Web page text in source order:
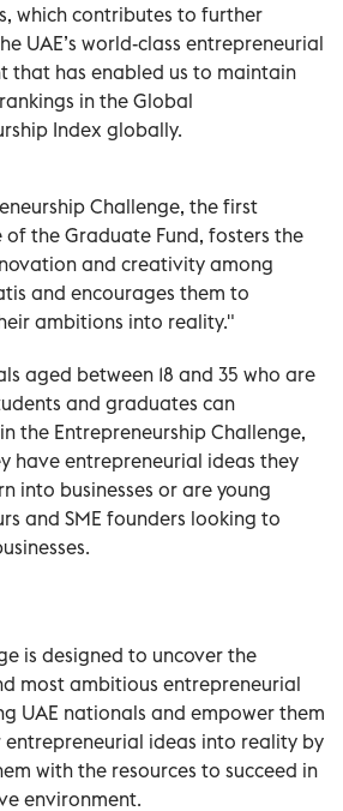
which contributes to further
UAE’s world-class entrepreneurial
that has enabled us to maintain
in the Global
Index globally.
Challenge, the first
the Graduate Fund, fosters the
and creativity among
and encourages them to
ambitions into reality."
aged between 18 and 35 who are
and graduates can
the Entrepreneurship Challenge,
have entrepreneurial ideas they
into businesses or are young
and SME founders looking to
is designed to uncover the
most ambitious entrepreneurial
UAE nationals and empower them
ideas into reality by
with the resources to succeed in
environment.